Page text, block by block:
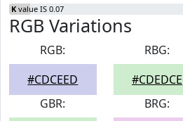
K value IS 0.07
RGB Variations
RGB:
#CDCEED
RBG:
#CDEDCE
GBR:
BRG: